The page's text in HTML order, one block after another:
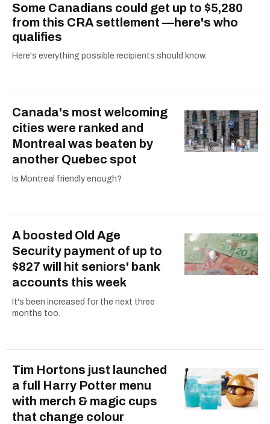
Some Canadians could get up to $5,280
from this CRA settlement —here's who
qualifies
Here's everything possible recipients should know.
Canada's most welcoming
cities were ranked and
Montreal was beaten by
another Quebec spot
Is Montreal friendly enough?
A boosted Old Age
Security payment of up to
$827 will hit seniors' bank
accounts this week
It's been increased for the next three
months too.
Tim Hortons just launched
a full Harry Potter menu
with merch & magic cups
that change colour